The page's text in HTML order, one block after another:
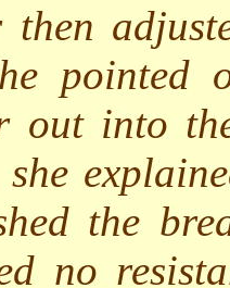
then
pointed
out into
she
the
no